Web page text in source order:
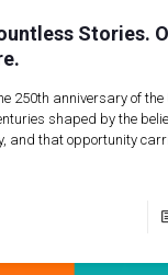
Stories.
250th anniversary of the
shaped by the
and that opportunity